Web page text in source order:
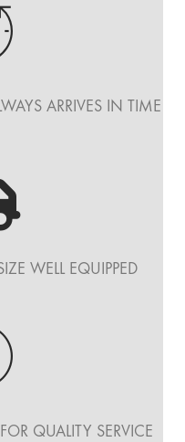
ARRIVES IN TIME
WELL EQUIPPED
QUALITY SERVICE